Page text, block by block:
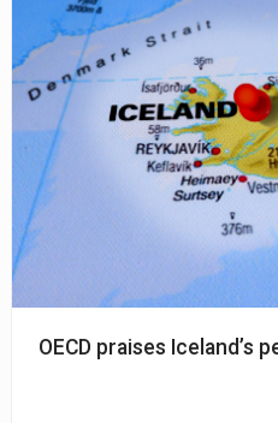
OECD praises Iceland’s